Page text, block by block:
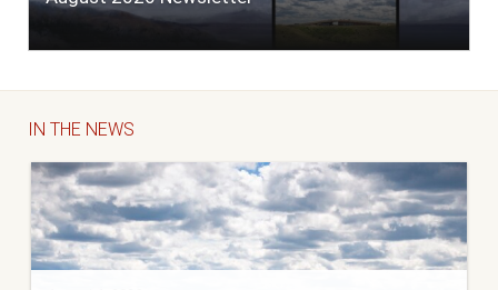
IN THE NEWS